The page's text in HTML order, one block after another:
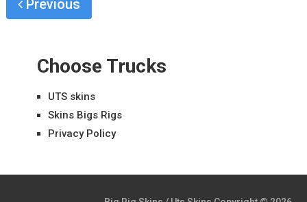
Previous
Choose Trucks
UTS skins
Skins Bigs Rigs
Privacy Policy